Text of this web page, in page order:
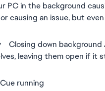
PC in the background
causing an issue, but
Closing down
leaving them open if it
running